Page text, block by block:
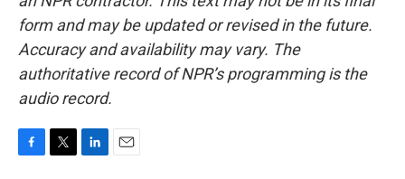
form and may be updated or revised in the future.
Accuracy and availability may vary. The
authoritative record of NPR’s programming is the
audio record.